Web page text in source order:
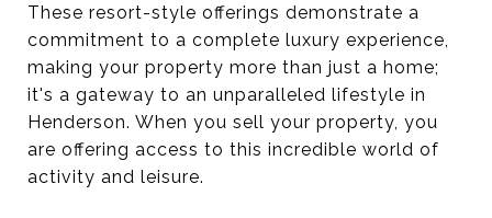
These resort-style offerings demonstrate a
commitment to a complete luxury experience,
making your property more than just a home;
it's a gateway to an unparalleled lifestyle in
Henderson. When you sell your property, you
are offering access to this incredible world of
activity and leisure.